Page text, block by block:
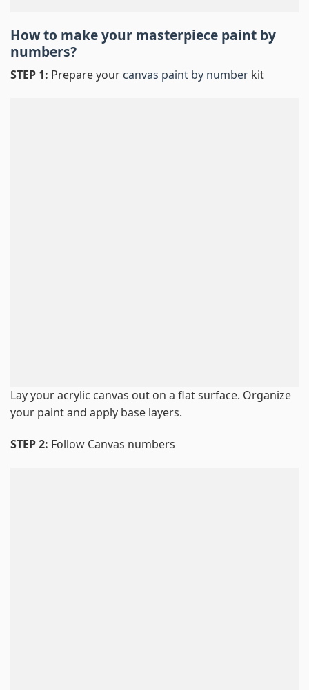
How to make your masterpiece paint by
numbers?
STEP 1: Prepare your canvas paint by number kit
Lay your acrylic canvas out on a flat surface. Organize
your paint and apply base layers.
STEP 2: Follow Canvas numbers